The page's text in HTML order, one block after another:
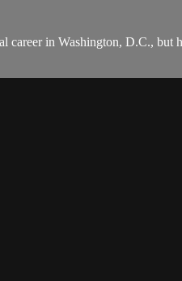
in Washington, D.C., but